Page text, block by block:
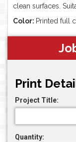
clean surfaces.
Color: Printed full
Print
Project Title:
Quantity: